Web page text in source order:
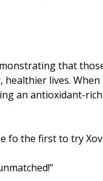
that
lives.
an antioxidant-
fo the first to try